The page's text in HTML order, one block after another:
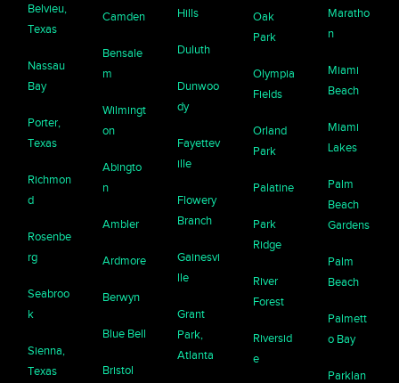
Belvieu,
Texas
Nassau
Bay
Porter,
Texas
Richmon
d
Rosenbe
rg
Seabroo
k
Sienna,
Texas
Camden
Bensale
m
Wilmingt
on
Abingto
n
Ambler
Ardmore
Berwyn
Blue Bell
Bristol
Hills
Duluth
Dunwoo
dy
Fayettev
ille
Flowery
Branch
Gainesvi
lle
Grant
Park,
Atlanta
Oak
Park
Olympia
Fields
Orland
Park
Palatine
Park
Ridge
River
Forest
Riversid
e
Maratho
n
Miami
Beach
Miami
Lakes
Palm
Beach
Gardens
Palm
Beach
Palmett
o Bay
Parklan